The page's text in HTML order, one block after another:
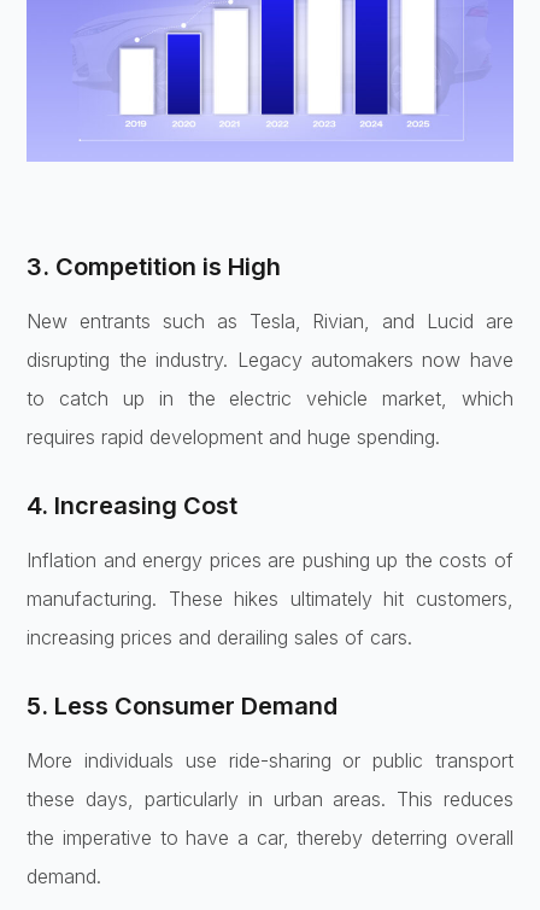
3. Competition is High
New entrants such as Tesla, Rivian, and Lucid are
disrupting the industry. Legacy automakers now have
to catch up in the electric vehicle market, which
requires rapid development and huge spending.
4. Increasing Cost
Inflation and energy prices are pushing up the costs of
manufacturing. These hikes ultimately hit customers,
increasing prices and derailing sales of cars.
5. Less Consumer Demand
More individuals use ride-sharing or public transport
these days, particularly in urban areas. This reduces
the imperative to have a car, thereby deterring overall
demand.